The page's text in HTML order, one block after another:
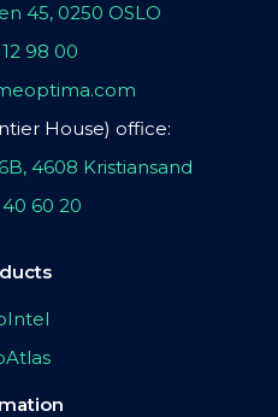
45, 0250 OSLO
98 00
House) office:
4608 Kristiansand
60 20